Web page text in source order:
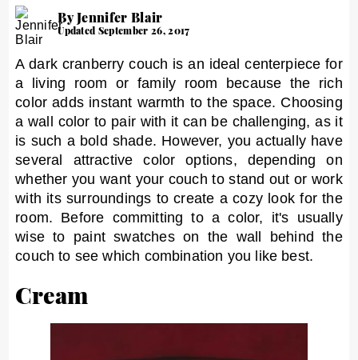
By Jennifer Blair
Updated September 26, 2017
A dark cranberry couch is an ideal centerpiece for
a living room or family room because the rich
color adds instant warmth to the space. Choosing
a wall color to pair with it can be challenging, as it
is such a bold shade. However, you actually have
several attractive color options, depending on
whether you want your couch to stand out or work
with its surroundings to create a cozy look for the
room. Before committing to a color, it's usually
wise to paint swatches on the wall behind the
couch to see which combination you like best.
Cream